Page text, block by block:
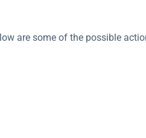
are some of the possible